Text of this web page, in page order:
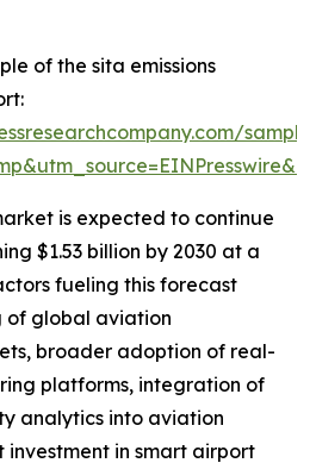
of the sita emissions
is expected to continue
$1.53 billion by 2030 at a
fueling this forecast
of global aviation
broader adoption of real-
platforms, integration of
analytics into aviation
investment in smart airport